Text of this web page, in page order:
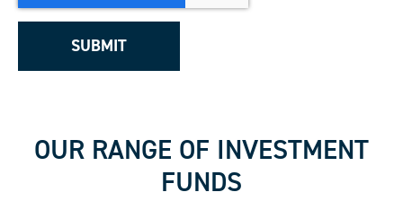
OUR RANGE OF INVESTMENT
FUNDS